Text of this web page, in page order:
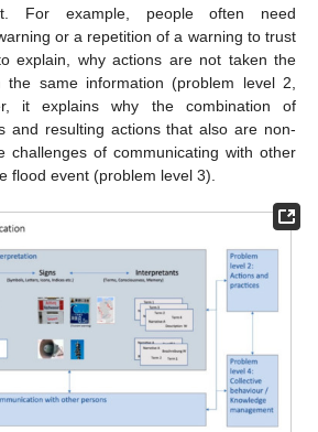
For example, people often need
or a repetition of a warning to trust
explain, why actions are not taken the
same information (problem level 2,
it explains why the combination of
and resulting actions that also are non-
challenges of communicating with other
flood event (problem level 3).